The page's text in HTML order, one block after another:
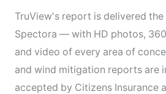
TruView's report is delivered the
Spectora — with HD photos,
and video of every area of
and wind mitigation reports are
accepted by Citizens Insurance